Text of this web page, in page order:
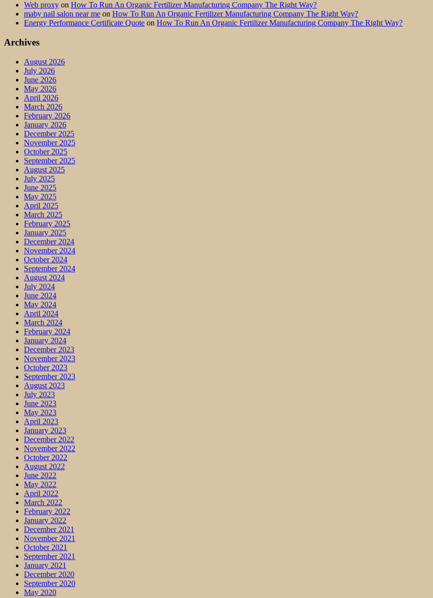
Web proxy on How To Run An Organic Fertilizer Manufacturing Company The Right Way?
maby nail salon near me on How To Run An Organic Fertilizer Manufacturing Company The Right Way?
Energy Performance Certificate Quote on How To Run An Organic Fertilizer Manufacturing Company The Right Way?
Archives
August 2026
July 2026
June 2026
May 2026
April 2026
March 2026
February 2026
January 2026
December 2025
November 2025
October 2025
September 2025
August 2025
July 2025
June 2025
May 2025
April 2025
March 2025
February 2025
January 2025
December 2024
November 2024
October 2024
September 2024
August 2024
July 2024
June 2024
May 2024
April 2024
March 2024
February 2024
January 2024
December 2023
November 2023
October 2023
September 2023
August 2023
July 2023
June 2023
May 2023
April 2023
January 2023
December 2022
November 2022
October 2022
August 2022
June 2022
May 2022
April 2022
March 2022
February 2022
January 2022
December 2021
November 2021
October 2021
September 2021
January 2021
December 2020
September 2020
May 2020